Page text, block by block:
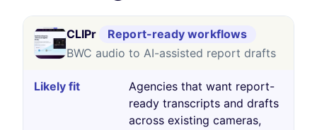
# Product Likely fit Pricing
CLIPr
Report-ready workflows
BWC audio to AI-assisted report drafts
Agencies that want report-
ready transcripts and drafts
across existing cameras,